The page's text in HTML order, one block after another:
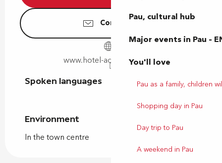
Pau, cultural hub
Major events in Pau –
You'll love
Pau as a family, children
Shopping day in Pau
Day trip to Pau
A weekend in Pau
Contact us
www.hotel-adour-pau.com
Spoken languages
Spoken languages
Environment
Environment
In the town centre